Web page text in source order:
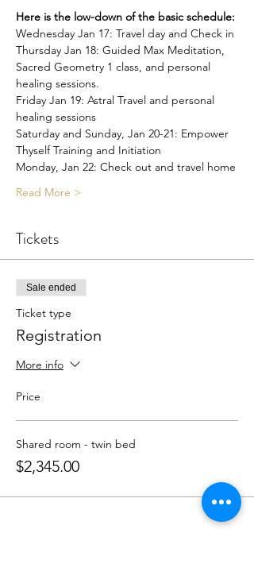
Here is the low-down of the basic schedule:
Wednesday Jan 17: Travel day and Check in
Thursday Jan 18: Guided Max Meditation,
Sacred Geometry 1 class, and personal
healing sessions.
Friday Jan 19: Astral Travel and personal
healing sessions
Saturday and Sunday, Jan 20-21: Empower
Thyself Training and Initiation
Monday, Jan 22: Check out and travel home
Read More >
Tickets
Sale ended
Ticket type
Registration
More info
Price
Shared room - twin bed
$2,345.00